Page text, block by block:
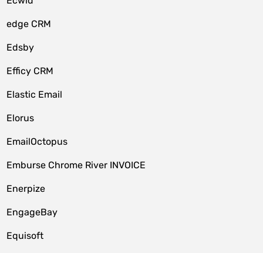
edge CRM
Edsby
Efficy CRM
Elastic Email
Elorus
EmailOctopus
Emburse Chrome River INVOICE
Enerpize
EngageBay
Equisoft